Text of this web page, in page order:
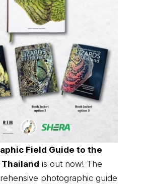
Field Guide to the
is out now! The
photographic guide